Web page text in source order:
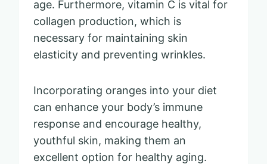
age. Furthermore, vitamin C is vital for
collagen production, which is
necessary for maintaining skin
elasticity and preventing wrinkles.
Incorporating oranges into your diet
can enhance your body’s immune
response and encourage healthy,
youthful skin, making them an
excellent option for healthy aging.